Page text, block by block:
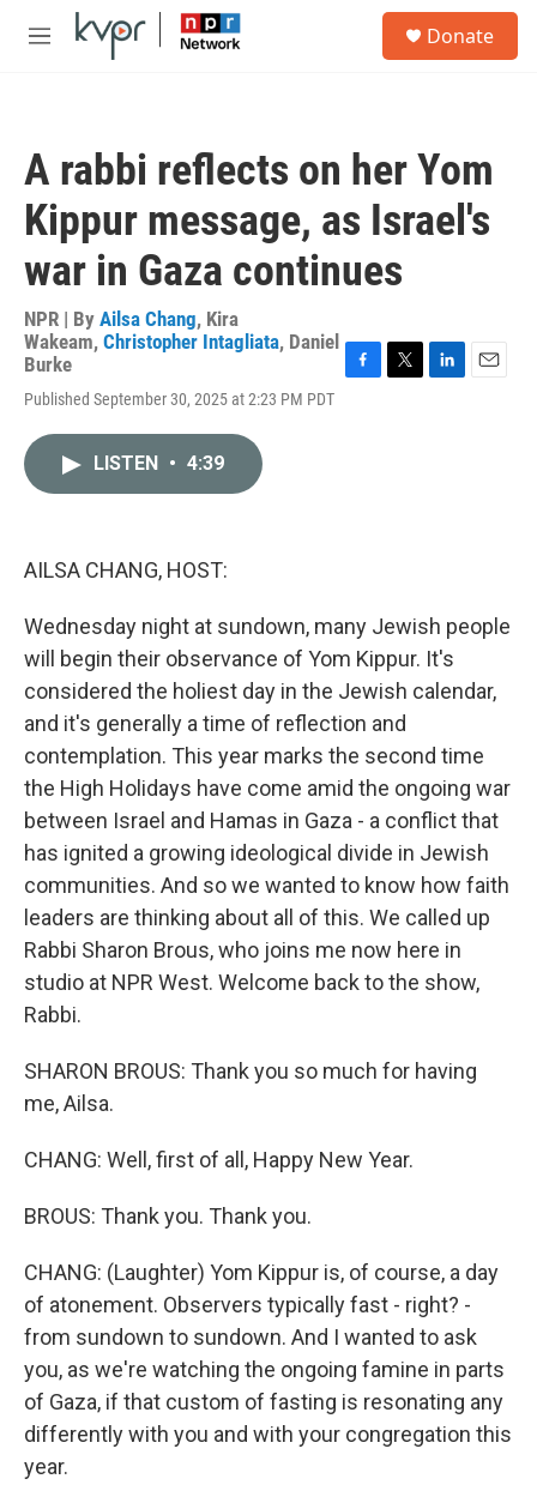
Skip to main content
M
Donate
A rabbi reflects on her Yom
Kippur message, as Israel's
war in Gaza continues
NPR | By Ailsa Chang, Kira
Wakeam, Christopher Intagliata, Daniel
Burke
Published September 30, 2025 at 2:23 PM PDT F
T
L
E
LISTEN • 4:39
AILSA CHANG, HOST:
Wednesday night at sundown, many Jewish people
will begin their observance of Yom Kippur. It's
considered the holiest day in the Jewish calendar,
and it's generally a time of reflection and
contemplation. This year marks the second time
the High Holidays have come amid the ongoing war
between Israel and Hamas in Gaza - a conflict that
has ignited a growing ideological divide in Jewish
communities. And so we wanted to know how faith
leaders are thinking about all of this. We called up
Rabbi Sharon Brous, who joins me now here in
studio at NPR West. Welcome back to the show,
Rabbi.
SHARON BROUS: Thank you so much for having
me, Ailsa.
CHANG: Well, first of all, Happy New Year.
BROUS: Thank you. Thank you.
CHANG: (Laughter) Yom Kippur is, of course, a day
of atonement. Observers typically fast - right? -
from sundown to sundown. And I wanted to ask
you, as we're watching the ongoing famine in parts
of Gaza, if that custom of fasting is resonating any
differently with you and with your congregation this
year.